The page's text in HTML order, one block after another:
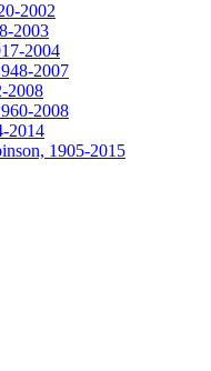
2002
2003
2004
2007
2008
2008
2014
1905-2015